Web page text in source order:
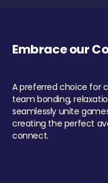
Embrace our
A preferred choice for
team bonding,
seamlessly unite
creating the perfect
connect.